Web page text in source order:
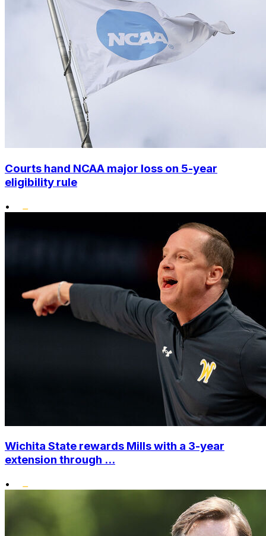
Courts hand NCAA major loss on 5-year
eligibility rule
•
Wichita State rewards Mills with a 3-year
extension through ...
•